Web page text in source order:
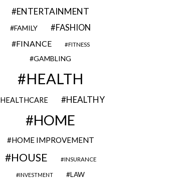
ENTERTAINMENT
FAMILY FASHION
FINANCE FITNESS
GAMBLING
HEALTH
HEALTHCARE HEALTHY
HOME
HOME IMPROVEMENT
HOUSE INSURANCE
INVESTMENT LAW